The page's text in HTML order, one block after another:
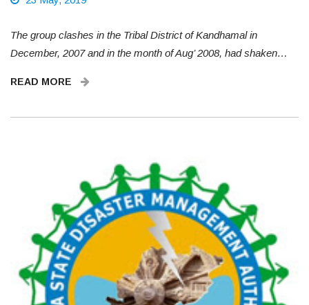
The group clashes in the Tribal District of Kandhamal in
December, 2007 and in the month of Aug’ 2008, had shaken…
READ MORE